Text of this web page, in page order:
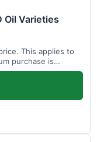
Oil Varieties
This applies to
purchase is